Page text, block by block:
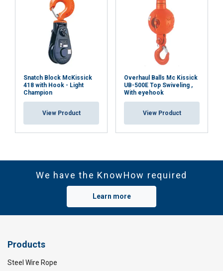
Snatch Block McKissick
418 with Hook - Light
Champion
View Product
Overhaul Balls Mc Kissick
UB-500E Top Swiveling ,
With eyehook
View Product
We have the KnowHow required
Learn more
Products
Steel Wire Rope